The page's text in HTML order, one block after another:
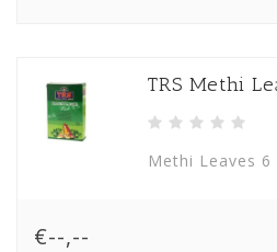
TRS Methi
Methi Leaves 6
€--,--